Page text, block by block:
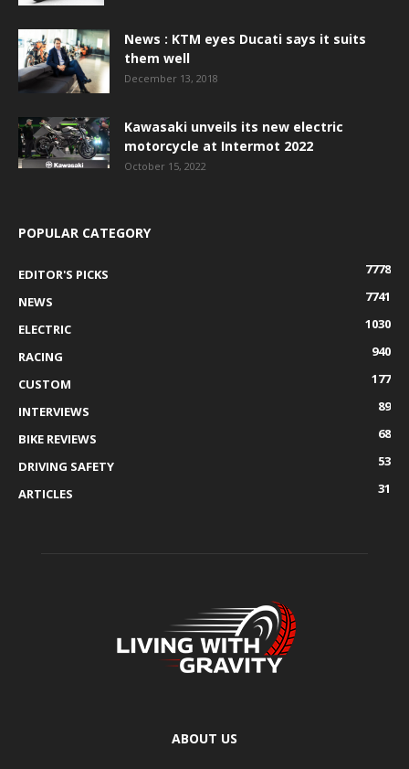
News : KTM eyes Ducati says it suits
them well
December 13, 2018
Kawasaki unveils its new electric
motorcycle at Intermot 2022
October 15, 2022
POPULAR CATEGORY
EDITOR'S PICKS
7778
NEWS
7741
ELECTRIC
1030
RACING
940
CUSTOM
177
INTERVIEWS
89
BIKE REVIEWS
68
DRIVING SAFETY
53
ARTICLES
31
ABOUT US